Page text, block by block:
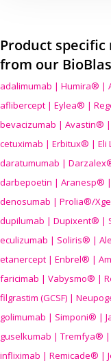
Product
from our
adalimumab | Humira® |
aflibercept | Eylea® |
bevacizumab | Avastin®
cetuximab | Erbitux® | Eli
daratumumab |
darbepoetin | Aranesp® |
denosumab | Prolia®/
dupilumab | Dupixent® |
eculizumab | Soliris® |
etanercept | Enbrel® |
faricimab | Vabysmo® |
filgrastim (GCSF) |
golimumab | Simponi® |
guselkumab | Tremfya® |
infliximab | Remicade® |